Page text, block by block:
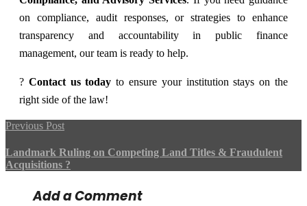
on compliance, audit responses, or strategies to enhance
transparency and accountability in public finance
management, our team is ready to help.
? Contact us today to ensure your institution stays on the
right side of the law!
Previous Post
Landmark Ruling on Competing Land Titles & Fraudulent
Acquisitions ?
Add a Comment